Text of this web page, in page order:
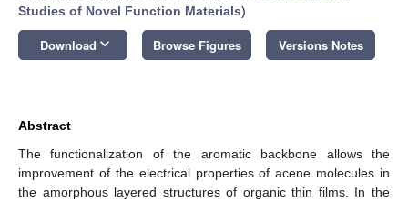
Studies of Novel Function Materials)
Download keyboard_arrow_down Browse Figures Versions Notes
Abstract
The functionalization of the aromatic backbone allows the
improvement of the electrical properties of acene molecules in
the amorphous layered structures of organic thin films. In the